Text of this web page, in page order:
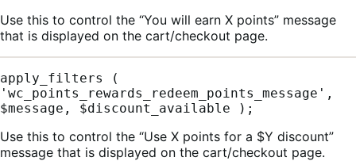
Use this to control the “You will earn X points” message
that is displayed on the cart/checkout page.
apply_filters (
'wc_points_rewards_redeem_points_message',
$message, $discount_available );
Use this to control the “Use X points for a $Y discount”
message that is displayed on the cart/checkout page.